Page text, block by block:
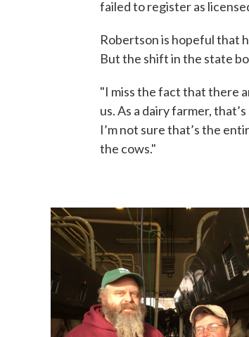
failed to register as
Robertson is hopeful that
But the shift in the state
"I miss the fact that there
us. As a dairy farmer,
I’m not sure that’s the
the cows."